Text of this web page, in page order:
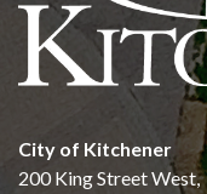
City of Kitchener
200 King Street West,